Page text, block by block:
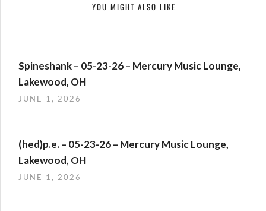
YOU MIGHT ALSO LIKE
Spineshank – 05-23-26 – Mercury Music Lounge,
Lakewood, OH
JUNE 1, 2026
(hed)p.e. – 05-23-26 – Mercury Music Lounge,
Lakewood, OH
JUNE 1, 2026